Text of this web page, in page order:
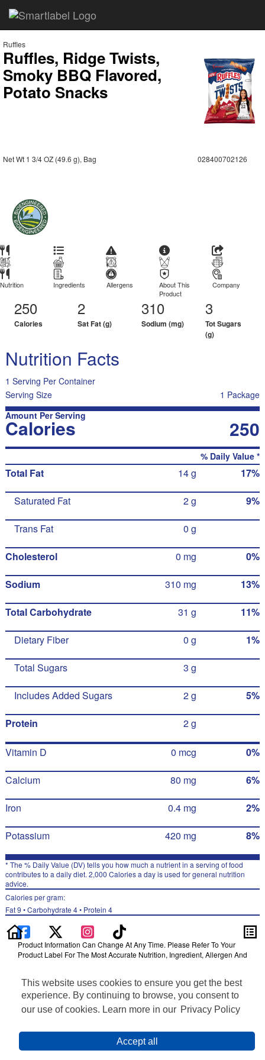
This website uses cookies to ensure you get the best
experience. By continuing to browse, you consent to
our use of cookies. Learn more in our Privacy Policy
Accept all
Ruffles
Ruffles, Ridge Twists,
Smoky BBQ Flavored,
Potato Snacks
Net Wt 1 3/4 OZ (49.6 g), Bag 028400702126
Nutrition Ingredients Allergens
About This
Product
Company
250
Calories
2
Sat Fat (g)
310
Sodium (mg)
3
Tot Sugars
(g)
Nutrition Facts
1 Serving Per Container
Serving Size
1 Package
Amount Per Serving
Calories 250
% Daily Value *
Total Fat 14 g 17%
Saturated Fat 2 g 9%
Trans Fat 0 g
Cholesterol 0 mg 0%
Sodium 310 mg 13%
Total Carbohydrate 31 g 11%
Dietary Fiber 0 g 1%
Total Sugars 3 g
Includes Added Sugars 2 g 5%
Protein 2 g
Vitamin D 0 mcg 0%
Calcium 80 mg 6%
Iron 0.4 mg 2%
Potassium 420 mg 8%
* The % Daily Value (DV) tells you how much a nutrient in a serving of food
contributes to a daily diet. 2,000 Calories a day is used for general nutrition
advice.
Calories per gram:
Fat 9 • Carbohydrate 4 • Protein 4
Product Information Can Change At Any Time. Please Refer To Your
Product Label For The Most Accurate Nutrition, Ingredient, Allergen And
Information updated on 30-Jun-2022 by Ruffles
Distributed By PepsiCo, Inc., Purchase, NY 10577
Privacy Policy
Feedback for SmartLabel